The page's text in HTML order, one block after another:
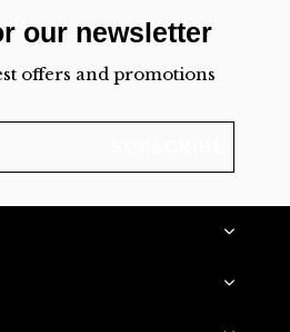
our newsletter
offers and promotions